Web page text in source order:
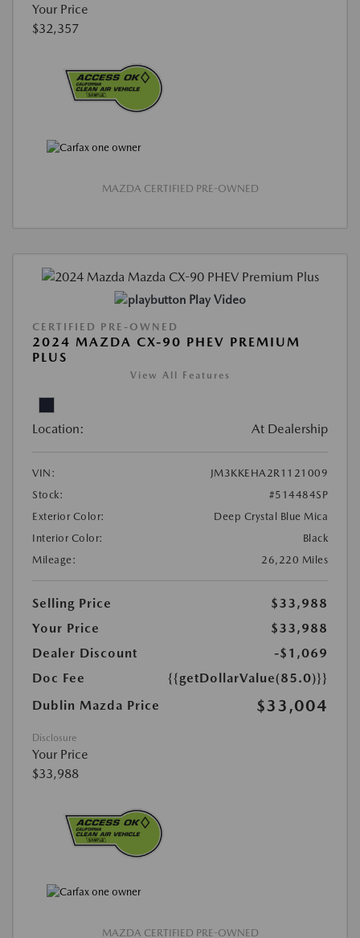
Your Price
$32,357
MAZDA CERTIFIED PRE-OWNED
Play Video
CERTIFIED PRE-OWNED
2024 MAZDA CX-90 PHEV PREMIUM
PLUS
View All Features
Location: At Dealership
VIN:
JM3KKEHA2R1121009
Stock:
#514484SP
Exterior Color:
Deep Crystal Blue Mica
Interior Color:
Black
Mileage:
26,220 Miles
Selling Price
$33,988
Your Price
$33,988
Dealer Discount
-$1,069
Doc Fee
{{getDollarValue(85.0)}}
Dublin Mazda Price
$33,004
Disclosure
Your Price
$33,988
MAZDA CERTIFIED PRE-OWNED